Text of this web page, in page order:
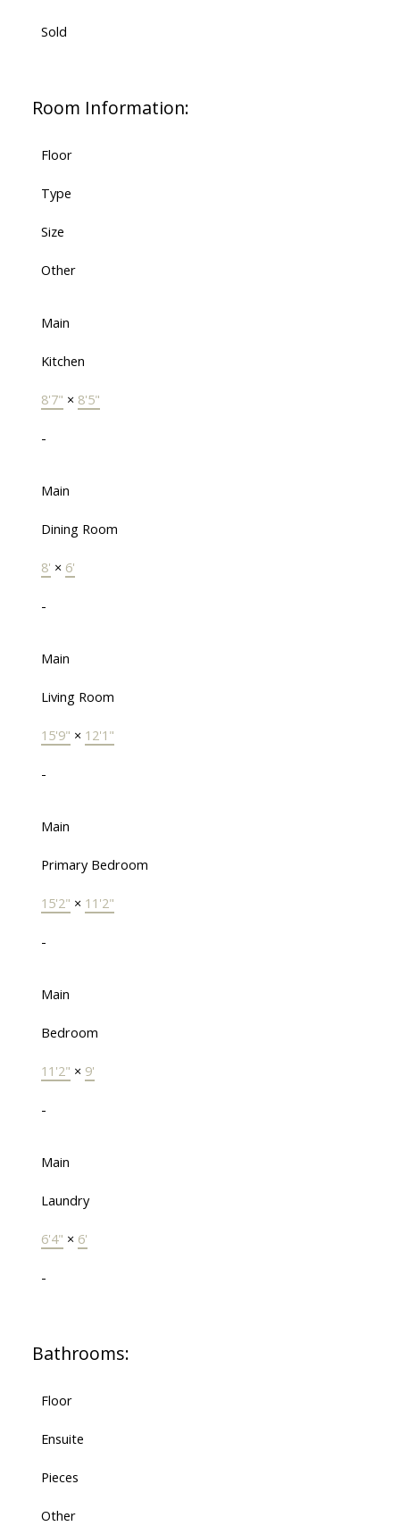
Sold
Room Information:
Floor
Type
Size
Other
Main
Kitchen
8'7" × 8'5"
-
Main
Dining Room
8' × 6'
-
Main
Living Room
15'9" × 12'1"
-
Main
Primary Bedroom
15'2" × 11'2"
-
Main
Bedroom
11'2" × 9'
-
Main
Laundry
6'4" × 6'
-
Bathrooms:
Floor
Ensuite
Pieces
Other